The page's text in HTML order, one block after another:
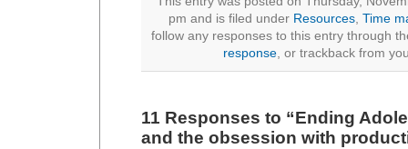
pm and is filed under Resources, Time
follow any responses to this entry through
response, or trackback from
11 Responses to “Ending
and the obsession with